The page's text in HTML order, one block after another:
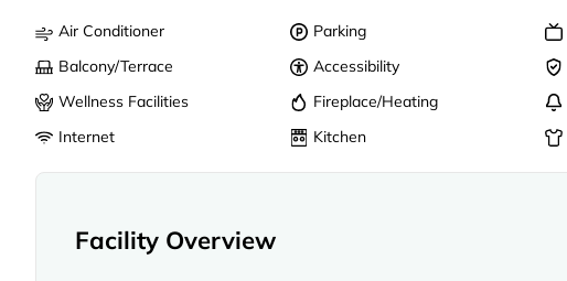
Air Conditioner Parking
Balcony/Terrace
Accessibility
Wellness Facilities
Fireplace/Heating
Internet
Kitchen
Facility Overview